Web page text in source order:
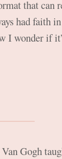
that can
had faith
I wonder if
Gogh